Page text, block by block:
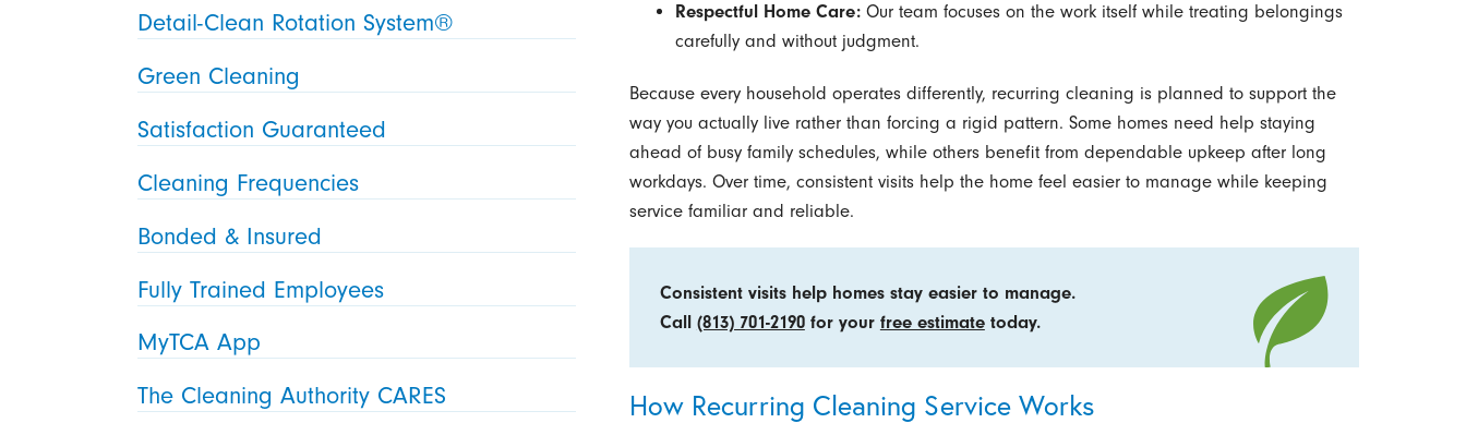
Respectful Home Care:Our team focuses on the work itself while treating belongings
carefully and without judgment.
Because every household operates differently, recurring cleaning is planned to support the
way you actually live rather than forcing a rigid pattern. Some homes need help staying
ahead of busy family schedules, while others benefit from dependable upkeep after long
workdays. Over time, consistent visits help the home feel easier to manage while keeping
service familiar and reliable.
Consistent visits help homes stay easier to manage.
Call (813) 701-2190for your free estimatetoday.
How Recurring Cleaning Service Works
Detail-Clean Rotation System®
Green Cleaning
Satisfaction Guaranteed
Cleaning Frequencies
Bonded & Insured
Fully Trained Employees
MyTCA App
The Cleaning Authority CARES